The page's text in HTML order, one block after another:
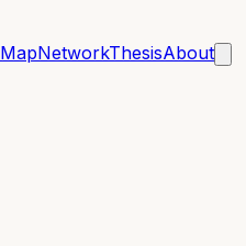
MapNetworkThesisAbout